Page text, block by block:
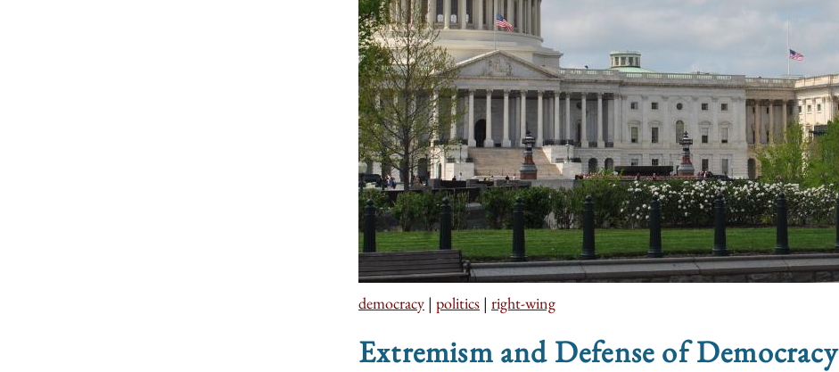
democracy | politics | right-wing
Extremism and Defense of Democracy